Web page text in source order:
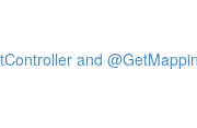
and